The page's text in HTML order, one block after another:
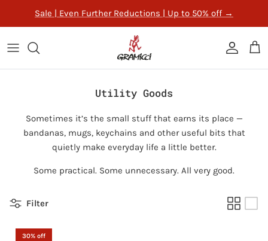
Skip to content
Sale | Even Further Reductions | Up to 50% off →
ACCOUNT
Utility Goods
Sometimes it’s the small stuff that earns its place —
bandanas, mugs, keychains and other useful bits that
quietly make everyday life a little better.
Some practical. Some unnecessary. All very good.
Filter
30% off